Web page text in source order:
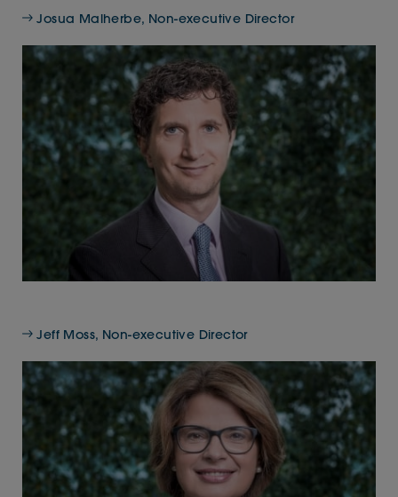
Josua Malherbe, Non-executive Director
Jeff Moss, Non-executive Director